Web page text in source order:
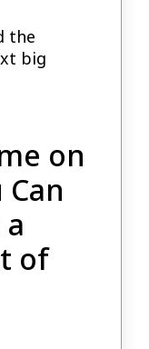
the
big
on
of